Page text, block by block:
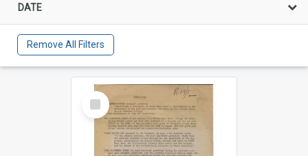
DATE
Remove All Filters
Select
Item